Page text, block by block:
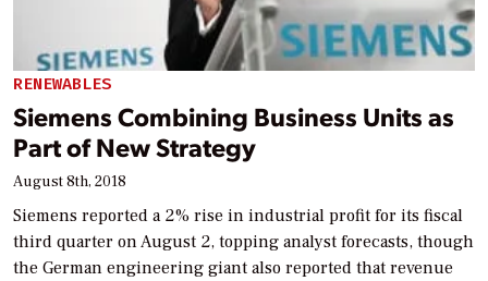
RENEWABLES
Siemens Combining Business Units as
Part of New Strategy
August 8th, 2018
Siemens reported a 2% rise in industrial profit for its fiscal
third quarter on August 2, topping analyst forecasts, though
the German engineering giant also reported that revenue